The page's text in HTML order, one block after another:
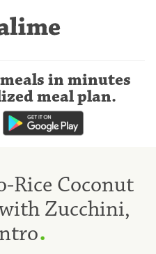
in minutes
meal plan.
Rice Coconut
Zucchini,
.